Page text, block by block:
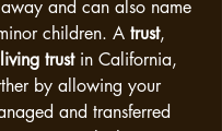
and can also name
children. A trust,
living trust in California,
by allowing your
and transferred